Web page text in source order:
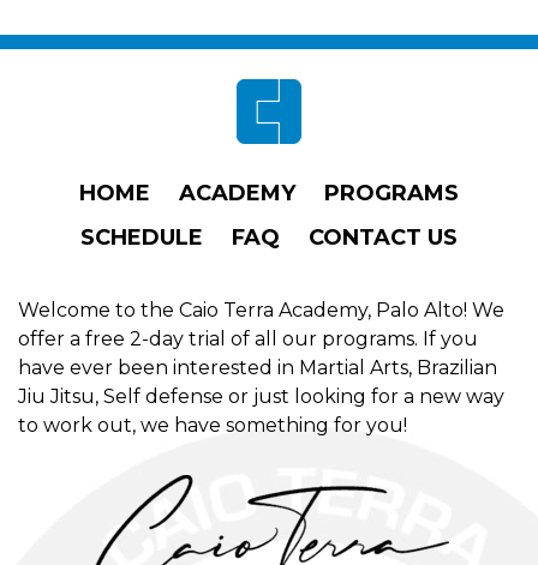
HOME ACADEMY
PROGRAMS
SCHEDULE
FAQ CONTACT US
Welcome to the Caio Terra Academy, Palo Alto! We
offer a free 2-day trial of all our programs. If you
have ever been interested in Martial Arts, Brazilian
Jiu Jitsu, Self defense or just looking for a new way
to work out, we have something for you!